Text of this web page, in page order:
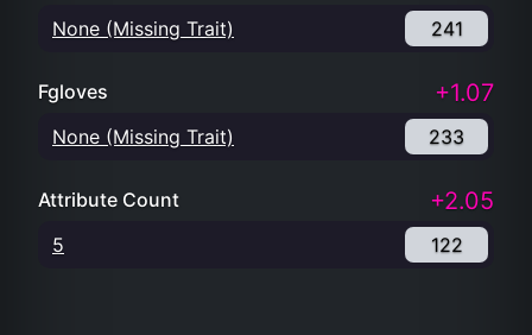
None (Missing Trait) 241
Fgloves +1.07
None (Missing Trait) 233
Attribute Count +2.05
5 122